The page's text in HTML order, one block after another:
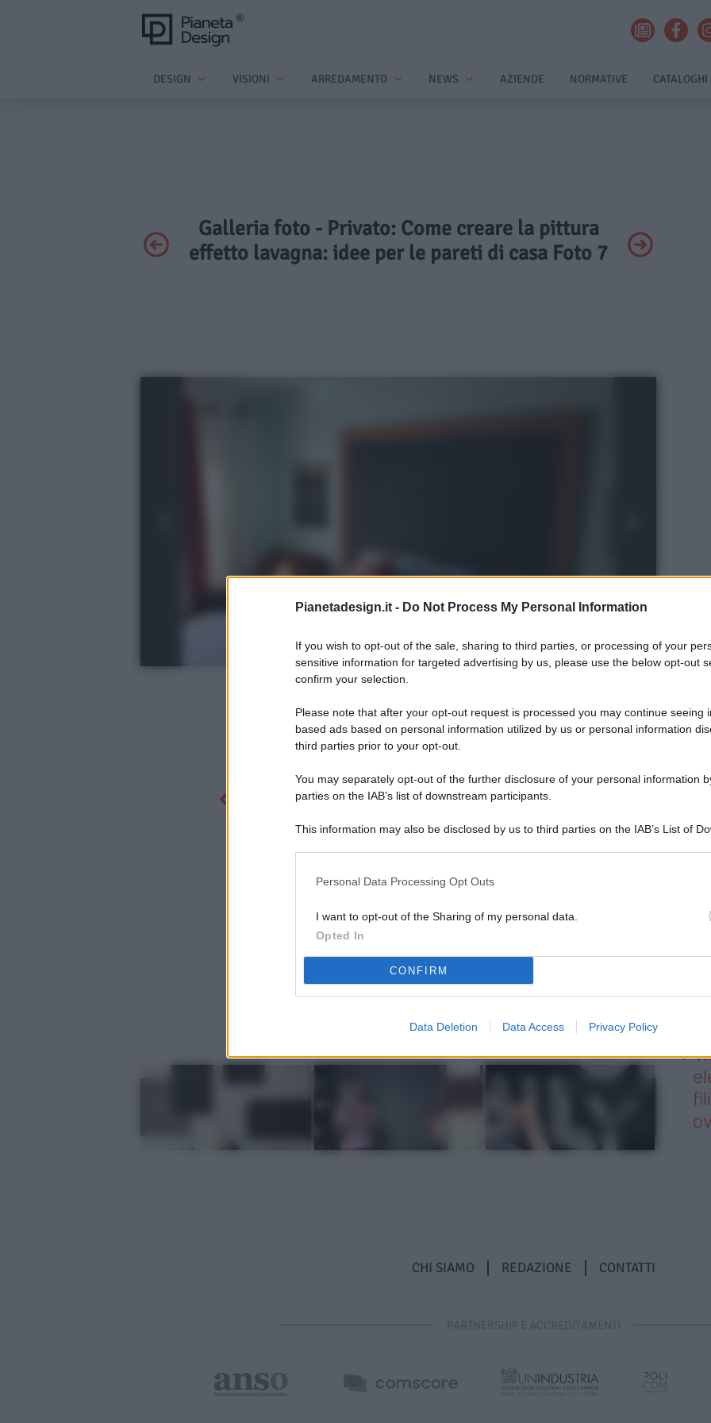
Pianetadesign.it - Do Not Process My Personal Information
If you wish to opt-out of the sale, sharing to third parties, or processing of your
sensitive information for targeted advertising by us, please use the below opt-out
confirm your selection.
Please note that after your opt-out request is processed you may continue seeing
based ads based on personal information utilized by us or personal information
third parties prior to your opt-out.
You may separately opt-out of the further disclosure of your personal information
parties on the IAB’s list of downstream participants.
This information may also be disclosed by us to third parties on the IAB’s List of
Personal Data Processing Opt Outs
I want to opt-out of the Sharing of my personal data.
Opted In
CONFIRM
Data Deletion Data Access Privacy Policy
DESIGN VISIONI ARREDAMENTO NEWS AZIENDE NORMATIVE CATALOGHI
Galleria foto - Privato: Come creare la pittura
effetto lavagna: idee per le pareti di casa Foto 7
CHI SIAMO REDAZIONE CONTATTI
PARTNERSHIP E ACCREDITAMENTI